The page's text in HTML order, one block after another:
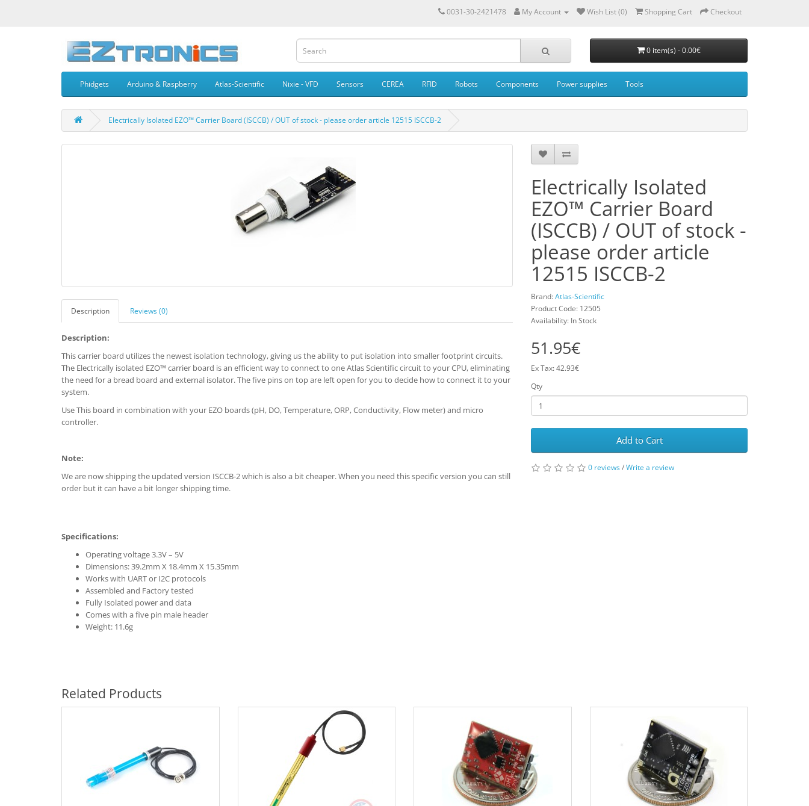
0031-30-2421478 My Account Wish List (0) Shopping Cart Checkout
0 item(s) - 0.00€
Phidgets Arduino & Raspberry Atlas-Scientific Nixie - VFD Sensors CEREA RFID Robots Components Power supplies Tools
Electrically Isolated EZO™ Carrier Board (ISCCB) / OUT of stock - please order article 12515 ISCCB-2
Description Reviews (0)
Description:
This carrier board utilizes the newest isolation technology, giving us the ability to put isolation into smaller footprint circuits.
The Electrically isolated EZO™ carrier board is an efficient way to connect to one Atlas Scientific circuit to your CPU, eliminating
the need for a bread board and external isolator. The five pins on top are left open for you to decide how to connect it to your
system.
Use This board in combination with your EZO boards (pH, DO, Temperature, ORP, Conductivity, Flow meter) and micro
controller.
Note:
We are now shipping the updated version ISCCB-2 which is also a bit cheaper. When you need this specific version you can still
order but it can have a bit longer shipping time.
Specifications:
Operating voltage 3.3V – 5V
Dimensions: 39.2mm X 18.4mm X 15.35mm
Works with UART or I2C protocols
Assembled and Factory tested
Fully Isolated power and data
Comes with a five pin male header
Weight: 11.6g
Electrically Isolated
EZO™ Carrier Board
(ISCCB) / OUT of stock -
please order article
12515 ISCCB-2
Brand:Atlas-Scientific
Product Code: 12505
Availability: In Stock
51.95€
Ex Tax: 42.93€
Qty
Add to Cart
0 reviews/Write a review
Related Products